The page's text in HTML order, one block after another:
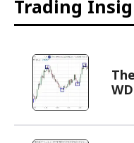
Trading